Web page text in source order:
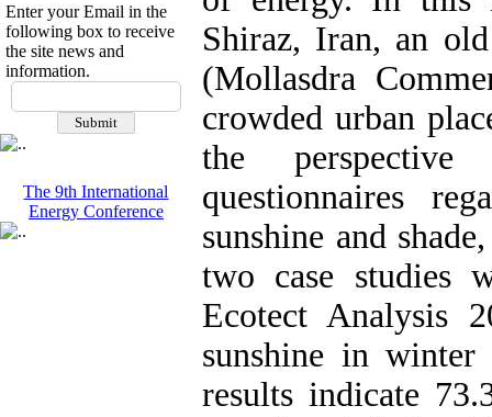
Enter your Email in the
following box to receive
the site news and
information.
The 9th International
Energy Conference
Shiraz, Iran, an
(Mollasdra
crowded urban
the
questionnaires
sunshine and
two case studies
Ecotect Analysis
sunshine in winter
results indicate